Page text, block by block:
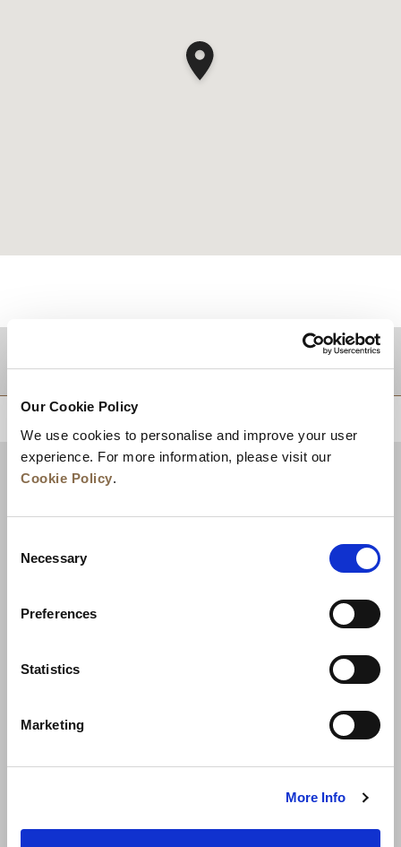
Our Cookie Policy
We use cookies to personalise and improve your user
experience. For more information, please visit our
Cookie Policy.
Selection
Necessary
Preferences
Statistics
Marketing
More Info